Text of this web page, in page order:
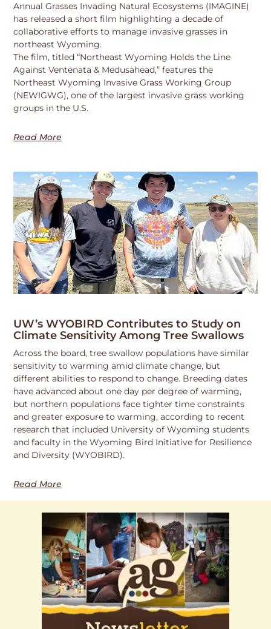
Annual Grasses Invading Natural Ecosystems (IMAGINE)
has released a short film highlighting a decade of
collaborative efforts to manage invasive grasses in
northeast Wyoming.
The film, titled “Northeast Wyoming Holds the Line
Against Ventenata & Medusahead,” features the
Northeast Wyoming Invasive Grass Working Group
(NEWIGWG), one of the largest invasive grass working
groups in the U.S.
Read More
UW’s WYOBIRD Contributes to Study on
Climate Sensitivity Among Tree Swallows
Across the board, tree swallow populations have similar
sensitivity to warming amid climate change, but
different abilities to respond to change. Breeding dates
have advanced about one day per degree of warming,
but northern populations face tighter time constraints
and greater exposure to warming, according to recent
research that included University of Wyoming students
and faculty in the Wyoming Bird Initiative for Resilience
and Diversity (WYOBIRD).
Read More